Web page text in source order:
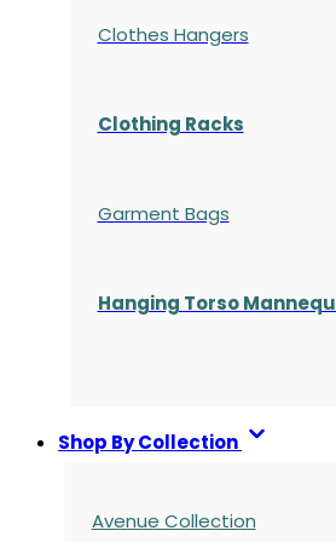
Clothes Hangers
Clothing Racks
Garment Bags
Hanging Torso
Shop By Collection
Avenue Collection